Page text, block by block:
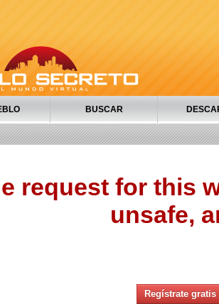
BUSCAR
request for this
unsafe,
Regístrate gratis